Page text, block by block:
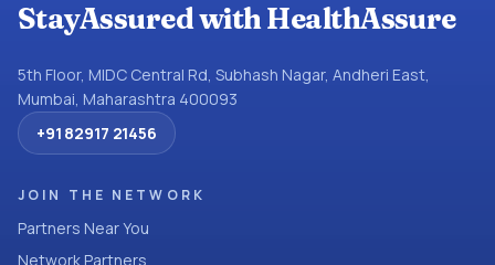
StayAssured with HealthAssure
5th Floor, MIDC Central Rd, Subhash Nagar, Andheri East,
Mumbai, Maharashtra 400093
+91 82917 21456
JOIN THE NETWORK
Partners Near You
Network Partners